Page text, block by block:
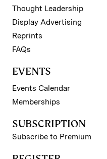
Thought Leadership
Display Advertising
Reprints
FAQs
EVENTS
Events Calendar
Memberships
SUBSCRIPTION
Subscribe to Premium